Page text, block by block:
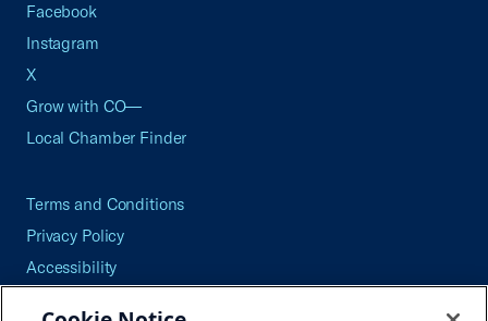
Facebook
Instagram
X
Grow with CO—
Local Chamber Finder
Terms and Conditions
Privacy Policy
Accessibility